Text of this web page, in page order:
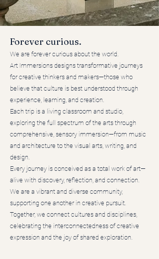
Forever curious.
We are forever curious about the world.
Art Immersions designs transformative journeys
for creative thinkers and makers—those who
believe that culture is best understood through
experience, learning, and creation.
Each trip is a living classroom and studio,
exploring the full spectrum of the arts through
comprehensive, sensory immersion—from music
and architecture to the visual arts, writing, and
design.
Every journey is conceived as a total work of art—
alive with discovery, reflection, and connection.
We are a vibrant and diverse community,
supporting one another in creative pursuit.
Together, we connect cultures and disciplines,
celebrating the interconnectedness of creative
expression and the joy of shared exploration.